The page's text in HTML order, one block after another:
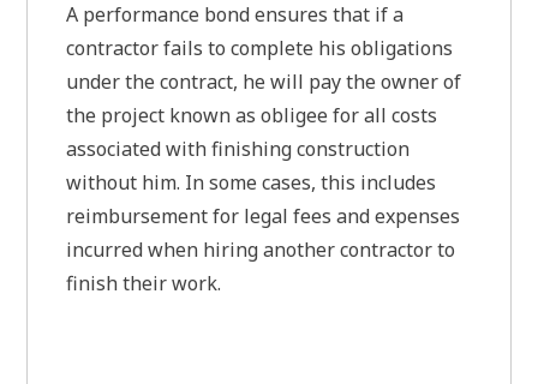
A performance bond ensures that if a
contractor fails to complete his obligations
under the contract, he will pay the owner of
the project known as obligee for all costs
associated with finishing construction
without him. In some cases, this includes
reimbursement for legal fees and expenses
incurred when hiring another contractor to
finish their work.